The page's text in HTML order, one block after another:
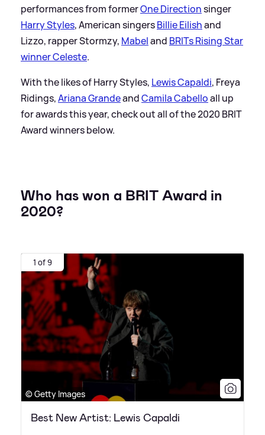
performances from formerOne Directionsinger
Harry Styles, American singersBillie Eilishand
Lizzo, rapper Stormzy, Mabeland BRITs Rising Star
winner Celeste.
With the likes of Harry Styles, Lewis Capaldi, Freya
Ridings,Ariana GrandeandCamila Cabelloall up
for awards this year, check out all of the 2020 BRIT
Award winners below.
Who has won a BRIT Award in
2020?
1 of 9
© Getty Images
Best New Artist: Lewis Capaldi